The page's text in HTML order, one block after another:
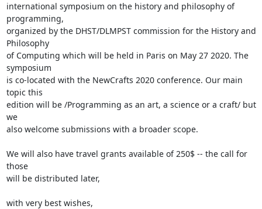
international symposium on the history and philosophy of
programming,
organized by the DHST/DLMPST commission for the History and
Philosophy
of Computing which will be held in Paris on May 27 2020. The
symposium
is co-located with the NewCrafts 2020 conference. Our main
topic this
edition will be /Programming as an art, a science or a craft/ but
we
also welcome submissions with a broader scope.
We will also have travel grants available of 250$ -- the call for
those
will be distributed later,
with very best wishes,